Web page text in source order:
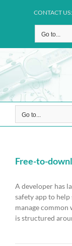
CONTACT
Go to...
Go to...
Free-to-
A developer has
safety app to help
manage common
is structured